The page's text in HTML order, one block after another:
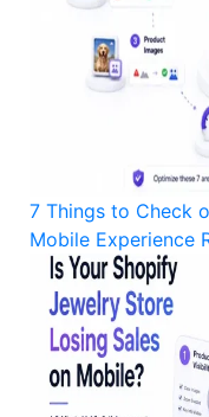
7 Things to Check
Mobile Experience